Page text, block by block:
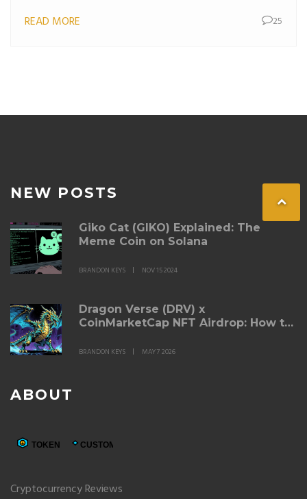
READ MORE 25
NEW POSTS
Giko Cat (GIKO) Explained: The
Meme Coin on Solana
BRANDON KEYS NOV 15 2024
Dragon Verse (DRV) x
CoinMarketCap NFT Airdrop: How to
BRANDON KEYS MAY 7 2026
ABOUT
Cryptocurrency Reviews